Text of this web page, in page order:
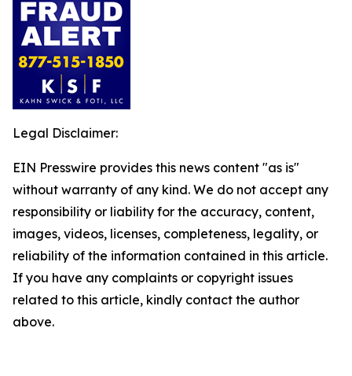
Legal Disclaimer:
EIN Presswire provides this news content "as is"
without warranty of any kind. We do not accept any
responsibility or liability for the accuracy, content,
images, videos, licenses, completeness, legality, or
reliability of the information contained in this article.
If you have any complaints or copyright issues
related to this article, kindly contact the author
above.